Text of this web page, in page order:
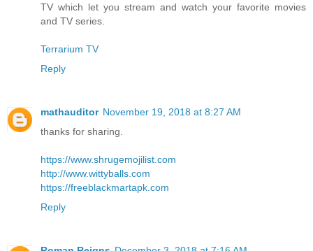
TV which let you stream and watch your favorite movies
and TV series.
Terrarium TV
Reply
mathauditor November 19, 2018 at 8:27 AM
thanks for sharing.
https://www.shrugemojilist.com
http://www.wittyballs.com
https://freeblackmartapk.com
Reply